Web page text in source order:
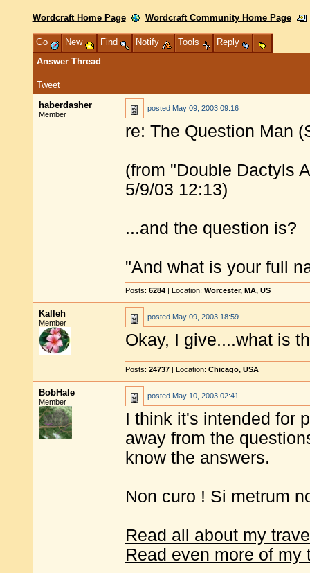
Wordcraft Home Page Wordcraft Community Home Page
Go New Find Notify Tools
Reply
Answer Thread
Tweet
haberdasher
Member
posted May 09, 2003 09:16
re: The Question Man
(from "Double Dactyls
5/9/03 12:13)
...and the question is?
"And what is your full
Posts: 6284 | Location: Worcester, MA, US
Kalleh
Member
posted May 09, 2003 18:59
Okay, I give....what is
Posts: 24737 | Location: Chicago, USA
BobHale
Member
posted May 10, 2003 02:41
I think it's intended for
away from the
know the answers.
Non curo ! Si metrum
Read all about my
Read even more of